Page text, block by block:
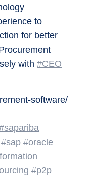
to
for better
with #CEO
software/
#sap #oracle
#p2p